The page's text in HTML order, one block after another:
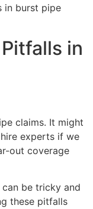
in burst pipe
in
claims. It might
experts if we
out coverage
be tricky and
these pitfalls